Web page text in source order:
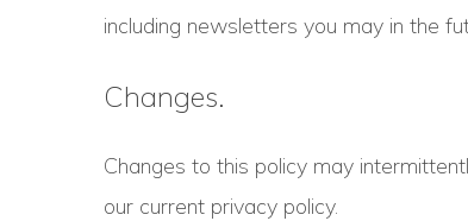
including newsletters you may in the
Changes.
Changes to this policy may
our current privacy policy.